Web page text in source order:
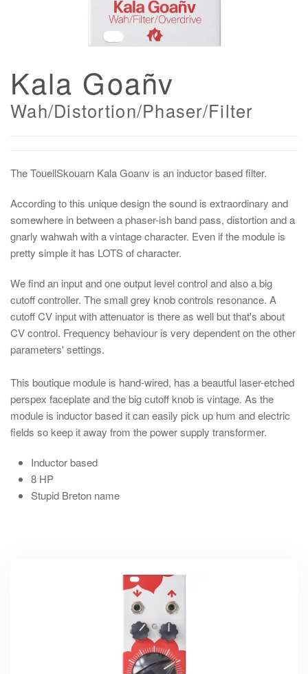
Kala Goañv
Wah/Distortion/Phaser/Filter
The TouellSkouarn Kala Goanv is an inductor based filter.
According to this unique design the sound is extraordinary and
somewhere in between a phaser-ish band pass, distortion and a
gnarly wahwah with a vintage character. Even if the module is
pretty simple it has LOTS of character.
We find an input and one output level control and also a big
cutoff controller. The small grey knob controls resonance. A
cutoff CV input with attenuator is there as well but that's about
CV control. Frequency behaviour is very dependent on the other
parameters' settings.
This boutique module is hand-wired, has a beautful laser-etched
perspex faceplate and the big cutoff knob is vintage. As the
module is inductor based it can easily pick up hum and electric
fields so keep it away from the power supply transformer.
Inductor based
8 HP
Stupid Breton name